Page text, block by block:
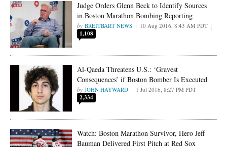
Judge Orders Glenn Beck to Identify Sources
in Boston Marathon Bombing Reporting
BREITBART NEWS 10 Aug 2016, 8:43 AM PDT
1,108
Al-Qaeda Threatens U.S.: ‘Gravest
Consequences’ if Boston Bomber Is Executed
JOHN HAYWARD 1 Jul 2016, 8:27 PM PDT
2,334
Watch: Boston Marathon Survivor, Hero Jeff
Bauman Delivered First Pitch at Red Sox